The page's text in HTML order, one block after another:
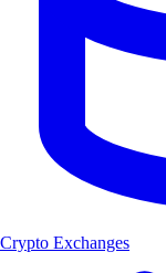
Crypto Exchanges